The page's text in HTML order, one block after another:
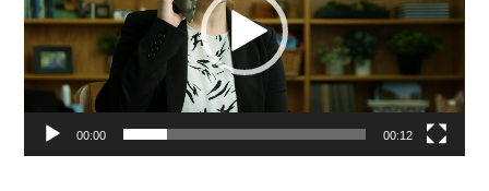
00:00 00:12